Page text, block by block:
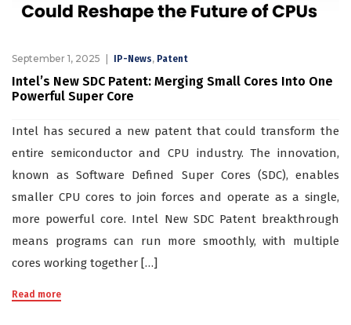
September 1, 2025 IP-News, Patent
Intel’s New SDC Patent: Merging Small Cores Into One
Powerful Super Core
Intel has secured a new patent that could transform the
entire semiconductor and CPU industry. The innovation,
known as Software Defined Super Cores (SDC), enables
smaller CPU cores to join forces and operate as a single,
more powerful core. Intel New SDC Patent breakthrough
means programs can run more smoothly, with multiple
cores working together […]
Read more